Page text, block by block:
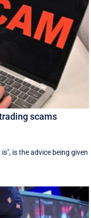
scams
is the advice being given